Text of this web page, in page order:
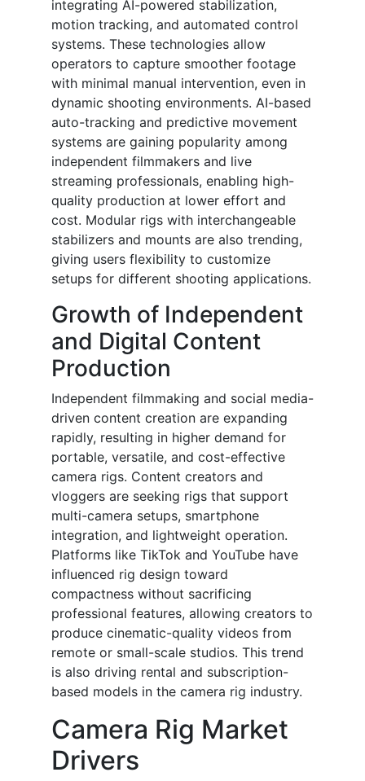
integrating AI-powered stabilization,
motion tracking, and automated control
systems. These technologies allow
operators to capture smoother footage
with minimal manual intervention, even in
dynamic shooting environments. AI-based
auto-tracking and predictive movement
systems are gaining popularity among
independent filmmakers and live
streaming professionals, enabling high-
quality production at lower effort and
cost. Modular rigs with interchangeable
stabilizers and mounts are also trending,
giving users flexibility to customize
setups for different shooting applications.
Growth of Independent
and Digital Content
Production
Independent filmmaking and social media-
driven content creation are expanding
rapidly, resulting in higher demand for
portable, versatile, and cost-effective
camera rigs. Content creators and
vloggers are seeking rigs that support
multi-camera setups, smartphone
integration, and lightweight operation.
Platforms like TikTok and YouTube have
influenced rig design toward
compactness without sacrificing
professional features, allowing creators to
produce cinematic-quality videos from
remote or small-scale studios. This trend
is also driving rental and subscription-
based models in the camera rig industry.
Camera Rig Market
Drivers